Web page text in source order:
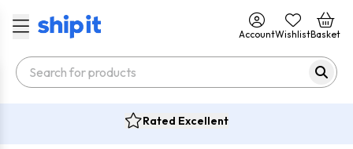
AccountWishlistBasket
Rated Excellent